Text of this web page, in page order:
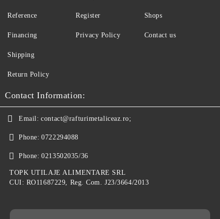
Reference
Financing
Register
Privacy Policy
Shops
Contact us
Shipping
Return Policy
Contact Information:
Email: contact@rafturimetaliceaz.ro;
Phone: 0722294088
Phone: 0213502035/36
TOPK UTILAJE ALIMENTARE SRL
CUI: RO11687229, Reg. Com. J23/3664/2013